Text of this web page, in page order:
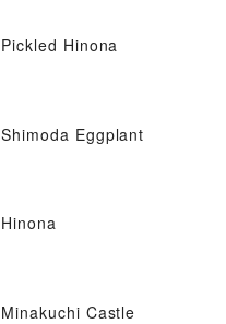
Pickled Hinona
Shimoda Eggplant
Hinona
Minakuchi Castle